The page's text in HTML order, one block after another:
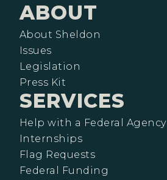
ABOUT
About Sheldon
Issues
Legislation
Press Kit
SERVICES
Help with a Federal Agency
Internships
Flag Requests
Federal Funding